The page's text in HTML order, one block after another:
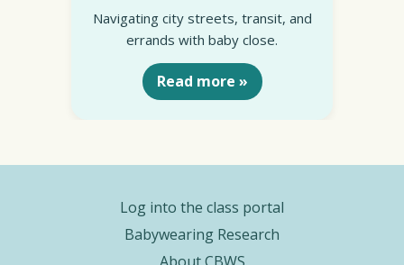
Navigating city streets, transit, and
errands with baby close.
Read more »
Log into the class portal
Babywearing Research
About CBWS